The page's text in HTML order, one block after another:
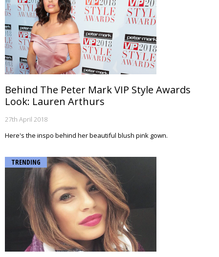
Behind The Peter Mark VIP Style Awards
Look: Lauren Arthurs
27th April 2018
Here's the inspo behind her beautiful blush pink gown.
TRENDING